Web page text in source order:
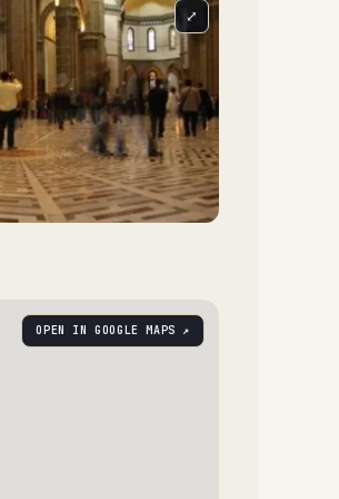
⤢
OPEN IN GOOGLE MAPS ↗